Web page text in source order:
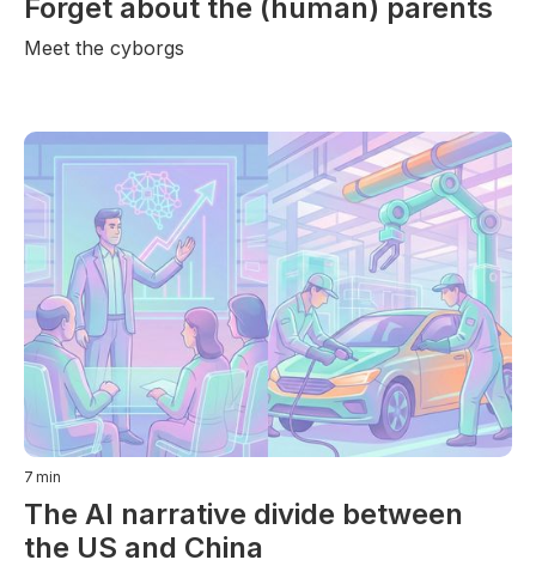
Forget about the (human) parents
Meet the cyborgs
7 min
The AI narrative divide between
the US and China